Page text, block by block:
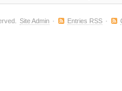
Site Admin · Entries RSS ·